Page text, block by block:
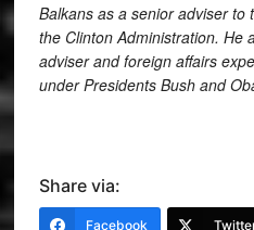
Balkans as a senior adviser
the Clinton Administration. He
adviser and foreign affairs
under Presidents Bush and
Share via:
Facebook